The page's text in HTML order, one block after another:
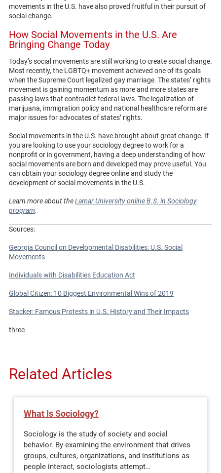
movements in the U.S. have also proved fruitful in their pursuit of
social change.
How Social Movements in the U.S. Are
Bringing Change Today
Today’s social movements are still working to create social change.
Most recently, the LGBTQ+ movement achieved one of its goals
when the Supreme Court legalized gay marriage. The states’ rights
movement is gaining momentum as more and more states are
passing laws that contradict federal laws. The legalization of
marijuana, immigration policy and national healthcare reform are
major issues for advocates of states’ rights.
Social movements in the U.S. have brought about great change. If
you are looking to use your sociology degree to work for a
nonprofit or in government, having a deep understanding of how
social movements are born and developed may prove useful. You
can obtain your sociology degree online and study the
development of social movements in the U.S.
Learn more about theLamar University online B.S. in Sociology
program.
Sources:
Georgia Council on Developmental Disabilities: U.S. Social
Movements
Individuals with Disabilities Education Act
Global Citizen: 10 Biggest Environmental Wins of 2019
Stacker: Famous Protests in U.S. History and Their Impacts
three
Related Articles
What Is Sociology?
Sociology is the study of society and social
behavior. By examining the environment that drives
groups, cultures, organizations, and institutions as
people interact, sociologists attempt…